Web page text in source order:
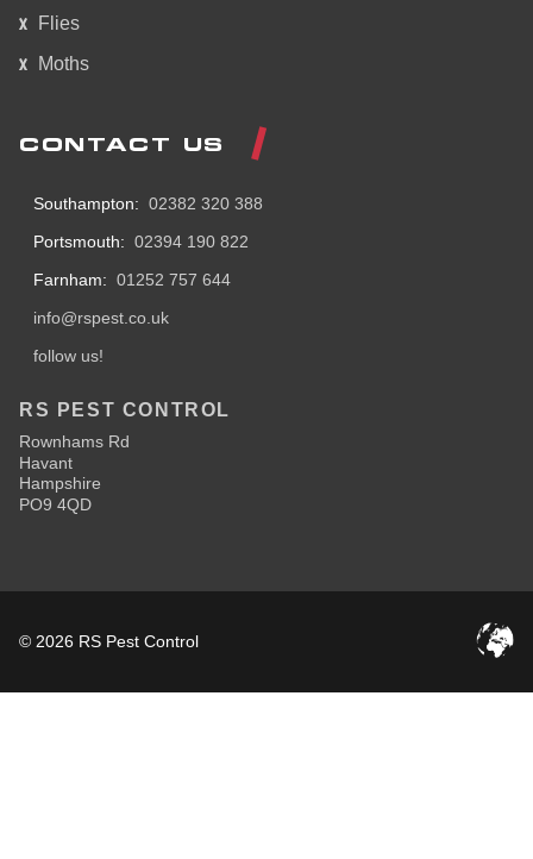
Flies
Moths
CONTACT US
Southampton: 02382 320 388
Portsmouth: 02394 190 822
Farnham: 01252 757 644
info@rspest.co.uk
follow us!
RS PEST CONTROL
Rownhams Rd
Havant
Hampshire
PO9 4QD
© 2026 RS Pest Control